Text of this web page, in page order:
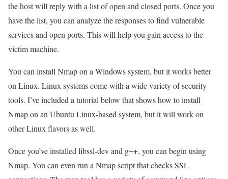
the host will reply with a list of open and closed ports. Once you
have the list, you can analyze the responses to find vulnerable
services and open ports. This will help you gain access to the
victim machine.
You can install Nmap on a Windows system, but it works better
on Linux. Linux systems come with a wide variety of security
tools. I’ve included a tutorial below that shows how to install
Nmap on an Ubuntu Linux-based system, but it will work on
other Linux flavors as well.
Once you’ve installed libssl-dev and g++, you can begin using
Nmap. You can even run a Nmap script that checks SSL